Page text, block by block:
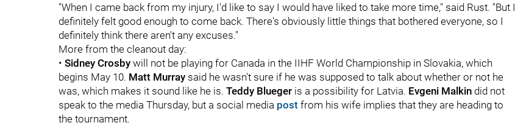
"When I came back from my injury, I'd like to say I would have liked to take more time," said Rust. "But I
definitely felt good enough to come back. There's obviously little things that bothered everyone, so I
definitely think there aren't any excuses."
More from the cleanout day:
• Sidney Crosby will not be playing for Canada in the IIHF World Championship in Slovakia, which
begins May 10. Matt Murray said he wasn't sure if he was supposed to talk about whether or not he
was, which makes it sound like he is. Teddy Blueger is a possibility for Latvia. Evgeni Malkin did not
speak to the media Thursday, but a social media post from his wife implies that they are heading to
the tournament.